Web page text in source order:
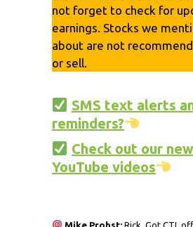
not forget to check for
earnings. Stocks we
about are not
or sell.
SMS text alerts
reminders?
Check out our
YouTube videos
Mike Probst:Rick, Got CTL